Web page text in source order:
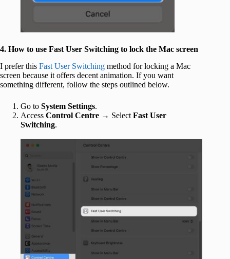
4. How to use Fast User Switching to lock the Mac screen
I prefer this Fast User Switching method for locking a Mac
screen because it offers decent animation. If you want
something different, follow the steps outlined below.
Go to System Settings.
Access Control Centre → Select Fast User
Switching.